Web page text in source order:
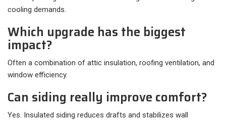
cooling demands.
Which upgrade has the biggest
impact?
Often a combination of attic insulation, roofing ventilation, and
window efficiency.
Can siding really improve comfort?
Yes. Insulated siding reduces drafts and stabilizes wall